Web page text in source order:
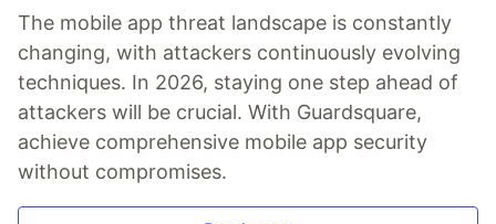
The mobile app threat landscape is constantly
changing, with attackers continuously evolving
techniques. In 2026, staying one step ahead of
attackers will be crucial. With Guardsquare,
achieve comprehensive mobile app security
without compromises.